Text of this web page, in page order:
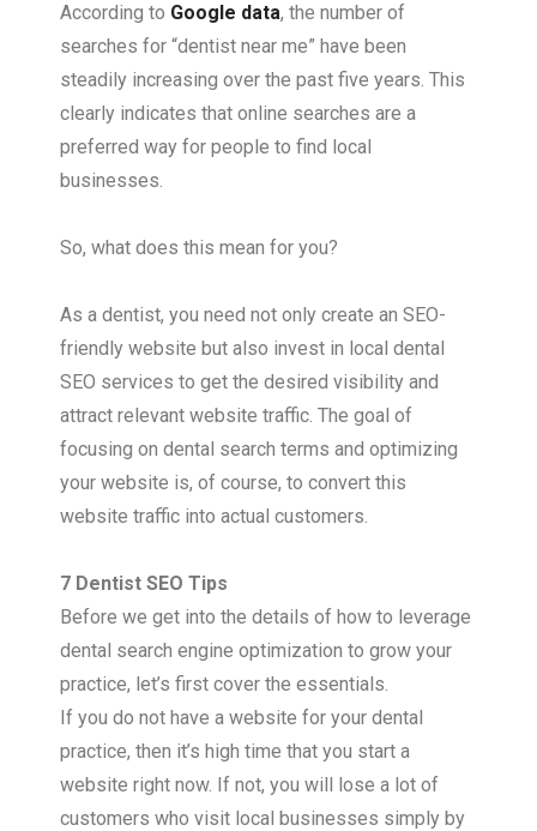
According to Google data, the number of
searches for “dentist near me” have been
steadily increasing over the past five years. This
clearly indicates that online searches are a
preferred way for people to find local
businesses.
So, what does this mean for you?
As a dentist, you need not only create an SEO-
friendly website but also invest in local dental
SEO services to get the desired visibility and
attract relevant website traffic. The goal of
focusing on dental search terms and optimizing
your website is, of course, to convert this
website traffic into actual customers.
7 Dentist SEO Tips
Before we get into the details of how to leverage
dental search engine optimization to grow your
practice, let’s first cover the essentials.
If you do not have a website for your dental
practice, then it’s high time that you start a
website right now. If not, you will lose a lot of
customers who visit local businesses simply by